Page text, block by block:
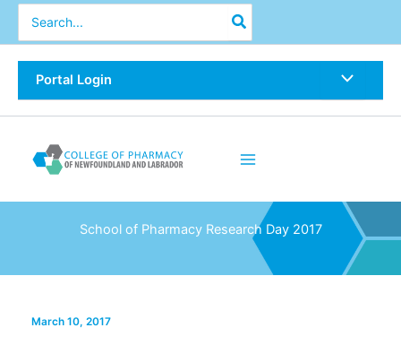
Skip
for:
Portal Login
School of Pharmacy Research Day 2017
March 10, 2017